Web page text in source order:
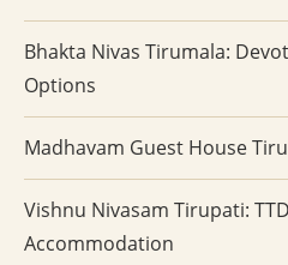
Bhakta Nivas Tirumala:
Options
Madhavam Guest House
Vishnu Nivasam Tirupati:
Accommodation